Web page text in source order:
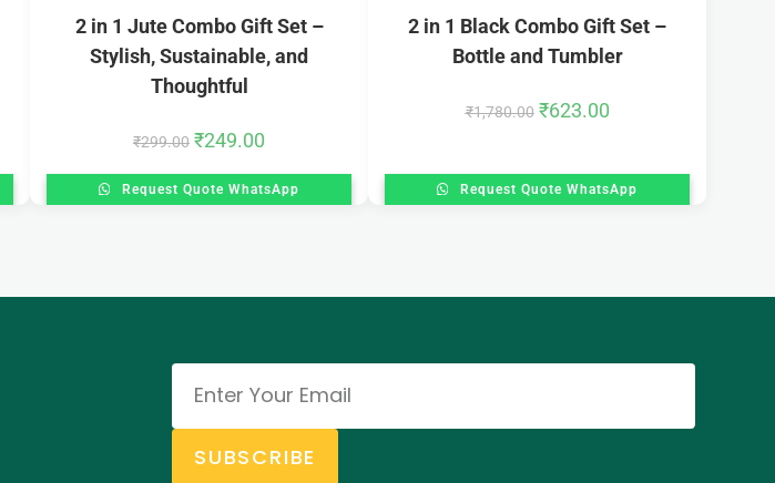
2 in 1 Jute Combo Gift Set –
Stylish, Sustainable, and
Thoughtful
₹299.00 ₹249.00
Request Quote WhatsApp
2 in 1 Black Combo Gift Set –
Bottle and Tumbler
₹1,780.00 ₹623.00
Request Quote WhatsApp
SUBSCRIBE